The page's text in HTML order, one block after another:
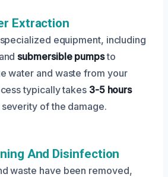
Extraction
equipment, including
submersible pumpsto
water and waste from your
typically takes 3-5 hours
of the damage.
And Disinfection
waste have been removed,